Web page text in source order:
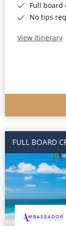
Morocco
British Isles
Western
New to
All-Inclusive
Cruise & Stay
Small Ship
River
Full board
No tips
View Itinerary
FULL BOARD